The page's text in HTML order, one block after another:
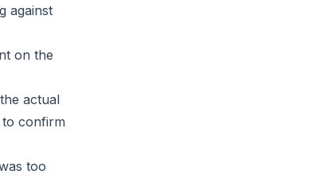
against
on the
actual
confirm
too